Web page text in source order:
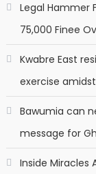
Legal Hammer
75,000 Finee
Kwabre East
exercise
Bawumia can
message for
Inside Miracles